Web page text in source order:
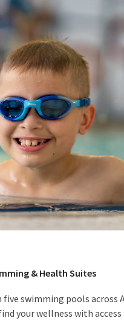
& Health Suites
swimming pools across
your wellness with